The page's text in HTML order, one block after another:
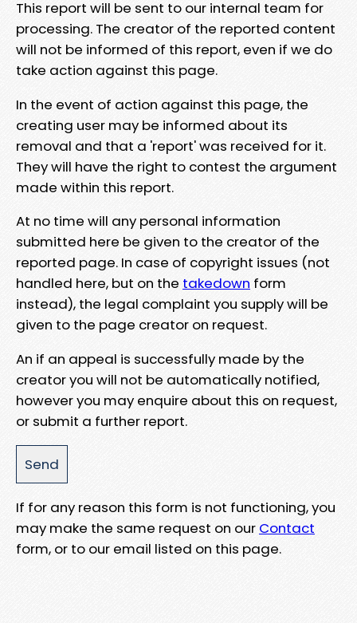
This report will be sent to our internal team for
processing. The creator of the reported content
will not be informed of this report, even if we do
take action against this page.
In the event of action against this page, the
creating user may be informed about its
removal and that a 'report' was received for it.
They will have the right to contest the argument
made within this report.
At no time will any personal information
submitted here be given to the creator of the
reported page. In case of copyright issues (not
handled here, but on the takedown form
instead), the legal complaint you supply will be
given to the page creator on request.
An if an appeal is successfully made by the
creator you will not be automatically notified,
however you may enquire about this on request,
or submit a further report.
If for any reason this form is not functioning, you
may make the same request on our Contact
form, or to our email listed on this page.